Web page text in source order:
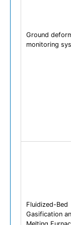
Ground
monitoring
Fluidized-Bed
Gasification